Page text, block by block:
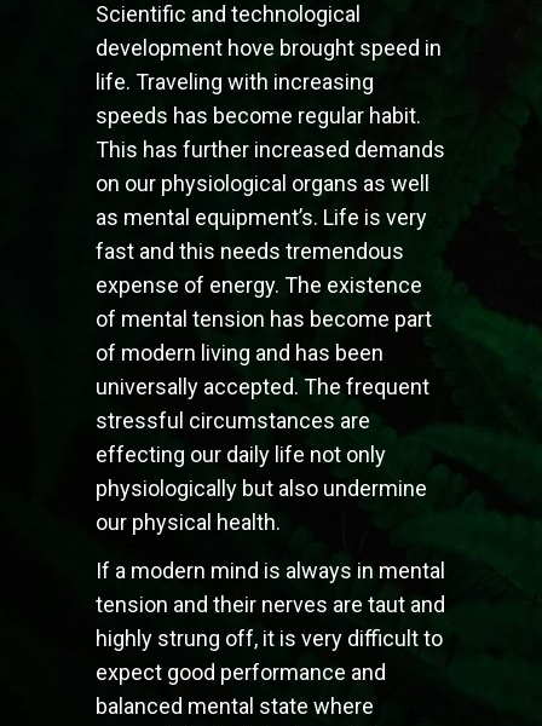
Scientific and technological
development hove brought speed in
life. Traveling with increasing
speeds has become regular habit.
This has further increased demands
on our physiological organs as well
as mental equipment’s. Life is very
fast and this needs tremendous
expense of energy. The existence
of mental tension has become part
of modern living and has been
universally accepted. The frequent
stressful circumstances are
effecting our daily life not only
physiologically but also undermine
our physical health.
If a modern mind is always in mental
tension and their nerves are taut and
highly strung off, it is very difficult to
expect good performance and
balanced mental state where